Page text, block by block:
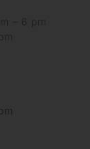
– 6 pm